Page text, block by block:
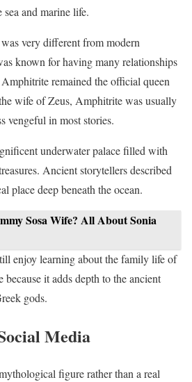
and marine life.
very different from modern
known for having many relationships
remained the official queen
wife of Zeus, Amphitrite was usually
vengeful in most stories.
underwater palace filled with
Ancient storytellers described
place deep beneath the ocean.
Sosa Wife? All About Sonia
enjoy learning about the family life of
it adds depth to the ancient
gods.
Media
figure rather than a real